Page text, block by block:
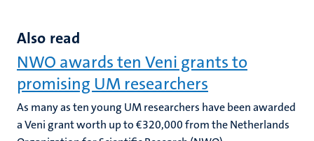
Also read
NWO awards ten Veni grants to
promising UM researchers
As many as ten young UM researchers have been awarded
a Veni grant worth up to €320,000 from the Netherlands